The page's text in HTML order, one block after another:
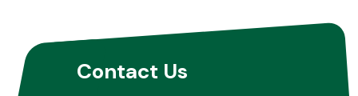
Contact Us